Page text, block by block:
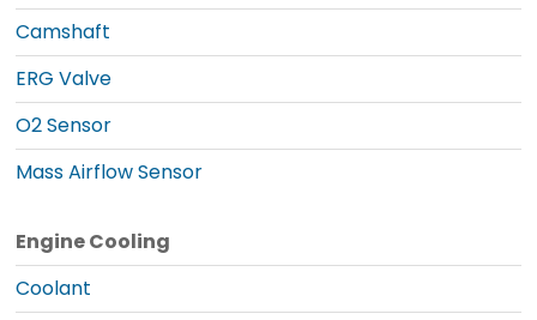
Camshaft
ERG Valve
O2 Sensor
Mass Airflow Sensor
Engine Cooling
Coolant